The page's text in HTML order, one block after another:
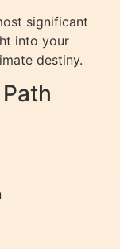
significant
into your
destiny.